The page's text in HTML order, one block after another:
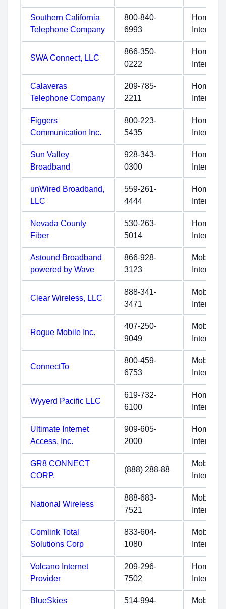
Southern California
Telephone Company
800-840-
6993
Home
Internet
SWA Connect, LLC
866-350-
0222
Home
Internet
Calaveras
Telephone Company
209-785-
2211
Home
Internet
Figgers
Communication Inc.
800-223-
5435
Home
Internet
Sun Valley
Broadband
928-343-
0300
Home
Internet
unWired Broadband,
LLC
559-261-
4444
Home
Internet
Nevada County
Fiber
530-263-
5014
Home
Internet
Astound Broadband
powered by Wave
866-928-
3123
Mobile
Internet
Clear Wireless, LLC
888-341-
3471
Mobile
Internet
Rogue Mobile Inc.
407-250-
9049
Mobile
Internet
ConnectTo
800-459-
6753
Mobile
Internet
Wyyerd Pacific LLC
619-732-
6100
Home
Internet
Ultimate Internet
Access, Inc.
909-605-
2000
Home
Internet
GR8 CONNECT
CORP.
(888) 288-88
Mobile
Internet
National Wireless
888-683-
7521
Mobile
Internet
Comlink Total
Solutions Corp
833-604-
1080
Mobile
Internet
Volcano Internet
Provider
209-296-
7502
Home
Internet
BlueSkies
514-994-
Mobile